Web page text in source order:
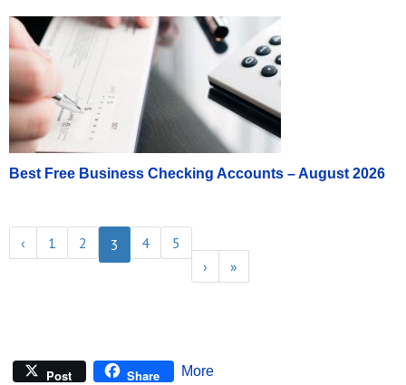
Best Free Business Checking Accounts – August 2026
‹ 1 2 3 4
5
›
»
Post Share More